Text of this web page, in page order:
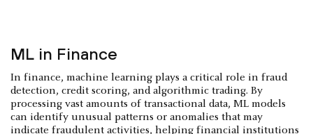
ML in Finance
In finance, machine learning plays a critical role in fraud
detection, credit scoring, and algorithmic trading. By
processing vast amounts of transactional data, ML models
can identify unusual patterns or anomalies that may
indicate fraudulent activities, helping financial institutions